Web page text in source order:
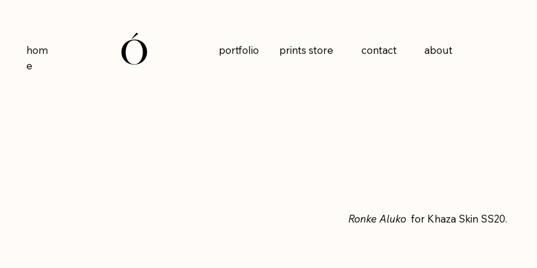
Ronke Aluko for Khaza Skin SS20.
about
contact
prints store
portfolio
hom
e
Ó
Ó